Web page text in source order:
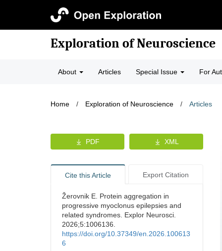
Exploration of Neuroscience
About Articles Special Issue For
Home / Exploration of Neuroscience / Articles
PDF XML
Cite this Article Export Citation
Žerovnik E. Protein aggregation in
progressive myoclonus epilepsies and
related syndromes. Explor Neurosci.
2026;5:1006136.
https://doi.org/10.37349/en.2026.100613
6